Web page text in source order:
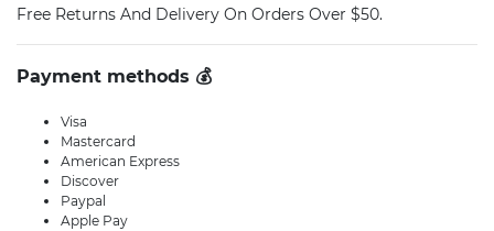
Free Returns And Delivery On Orders Over $50.
Payment methods 💰
Visa
Mastercard
American Express
Discover
Paypal
Apple Pay